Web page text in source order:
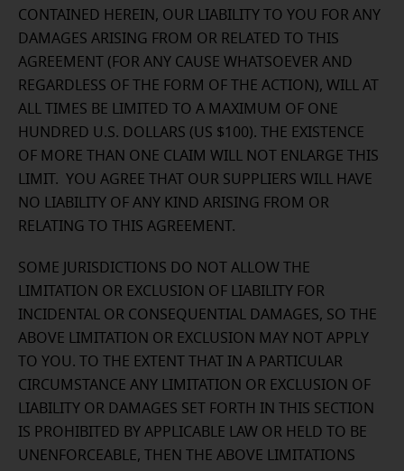
CONTAINED HEREIN, OUR LIABILITY TO YOU FOR ANY
DAMAGES ARISING FROM OR RELATED TO THIS
AGREEMENT (FOR ANY CAUSE WHATSOEVER AND
REGARDLESS OF THE FORM OF THE ACTION), WILL AT
ALL TIMES BE LIMITED TO A MAXIMUM OF ONE
HUNDRED U.S. DOLLARS (US $100). THE EXISTENCE
OF MORE THAN ONE CLAIM WILL NOT ENLARGE THIS
LIMIT. YOU AGREE THAT OUR SUPPLIERS WILL HAVE
NO LIABILITY OF ANY KIND ARISING FROM OR
RELATING TO THIS AGREEMENT.
SOME JURISDICTIONS DO NOT ALLOW THE
LIMITATION OR EXCLUSION OF LIABILITY FOR
INCIDENTAL OR CONSEQUENTIAL DAMAGES, SO THE
ABOVE LIMITATION OR EXCLUSION MAY NOT APPLY
TO YOU. TO THE EXTENT THAT IN A PARTICULAR
CIRCUMSTANCE ANY LIMITATION OR EXCLUSION OF
LIABILITY OR DAMAGES SET FORTH IN THIS SECTION
IS PROHIBITED BY APPLICABLE LAW OR HELD TO BE
UNENFORCEABLE, THEN THE ABOVE LIMITATIONS